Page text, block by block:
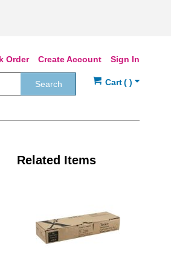
Sign In
Create Account
Order
Search
Related Items